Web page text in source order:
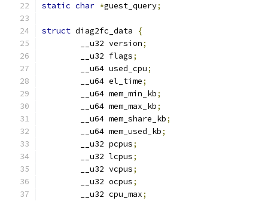
static char *guest_query;
struct diag2fc_data
{
	__u32 version
;
	__u32 flags
;
	__u64 used_cpu
;
	__u64 el_time
;
	__u64 mem_min_kb
;
	__u64 mem_max_kb
;
	__u64 mem_share_kb
;
	__u64 mem_used_kb
;
	__u32 pcpus
;
	__u32 lcpus
;
	__u32 vcpus
;
	__u32 ocpus
;
	__u32 cpu_max
;